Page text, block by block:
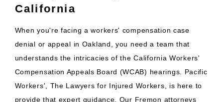
California
When you're facing a workers' compensation case
denial or appeal in Oakland, you need a team that
understands the intricacies of the California Workers'
Compensation Appeals Board (WCAB) hearings. Pacific
Workers', The Lawyers for Injured Workers, is here to
provide that expert guidance. Our Fremon attorneys